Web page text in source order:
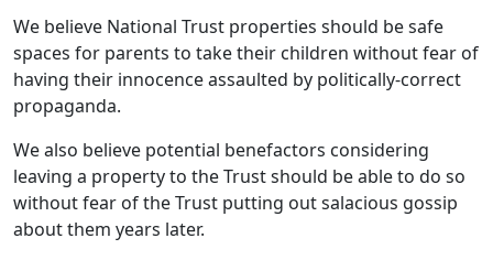
We believe National Trust properties should be safe
spaces for parents to take their children without fear of
having their innocence assaulted by politically-correct
propaganda.
We also believe potential benefactors considering
leaving a property to the Trust should be able to do so
without fear of the Trust putting out salacious gossip
about them years later.